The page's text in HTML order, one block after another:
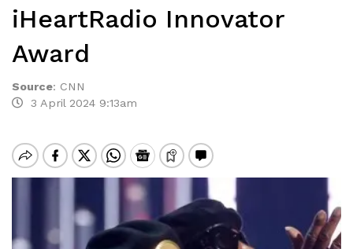
iHeartRadio Innovator
Award
Source: CNN
3 April 2024 9:13am